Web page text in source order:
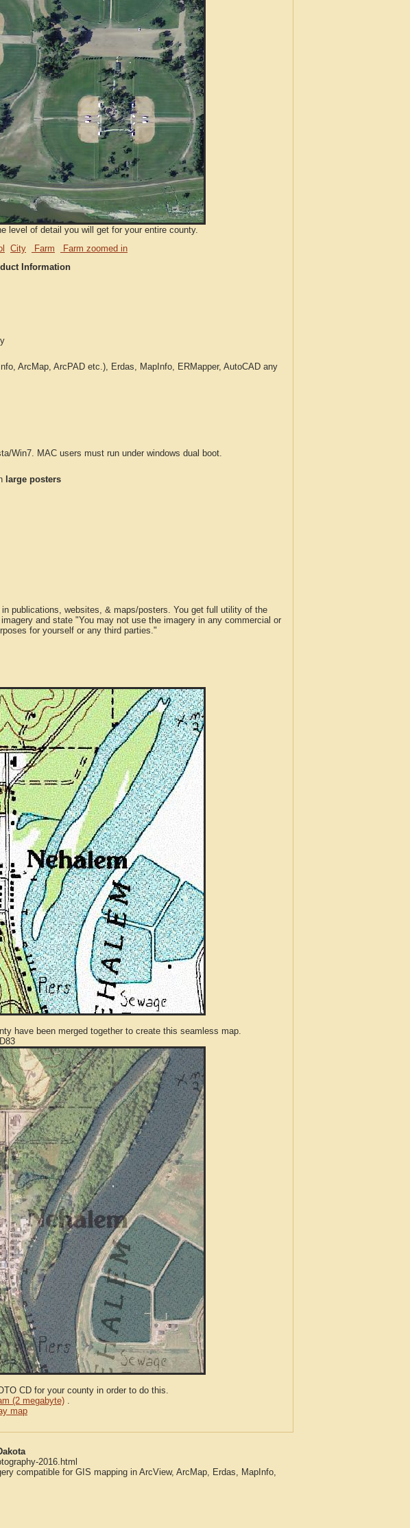
level of detail you will get for your entire county.
City Farm
Farm zoomed in
Information
ArcMap, ArcPAD etc.), Erdas, MapInfo, ERMapper, AutoCAD any
Win7. MAC users must run under windows dual boot.
large posters
publications, websites, & maps/posters. You get full utility of the
and state "You may not use the imagery in any commercial or
for yourself or any third parties."
have been merged together to create this seamless map.
CD for your county in order to do this.
(2 megabyte) .
map
2016.html
compatible for GIS mapping in ArcView, ArcMap, Erdas, MapInfo,